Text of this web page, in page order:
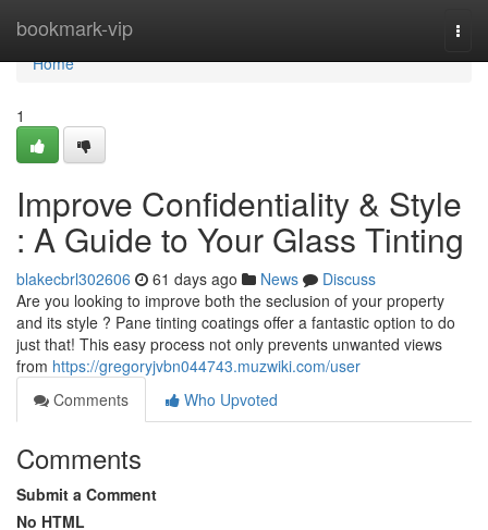
bookmark-vip
Home
Home
1
Improve Confidentiality & Style
: A Guide to Your Glass Tinting
blakecbrl302606 61 days ago News
Discuss
Are you looking to improve both the seclusion of your property
and its style ? Pane tinting coatings offer a fantastic option to do
just that! This easy process not only prevents unwanted views
from https://gregoryjvbn044743.muzwiki.com/user
Comments
Who Upvoted
Comments
Submit a Comment
No HTML